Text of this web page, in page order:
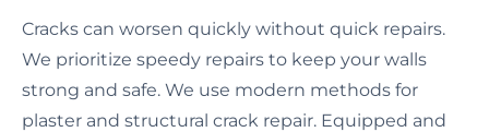
Cracks can worsen quickly without quick repairs.
We prioritize speedy repairs to keep your walls
strong and safe. We use modern methods for
plaster and structural crack repair. Equipped and